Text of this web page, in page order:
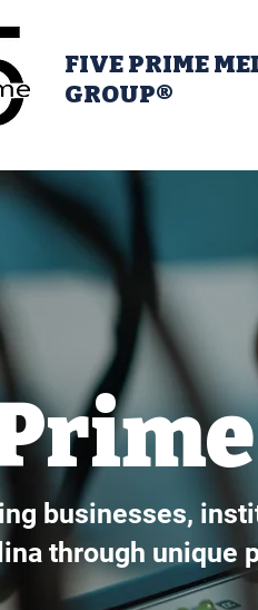
FIVE PRIME
GROUP®
businesses,
through unique